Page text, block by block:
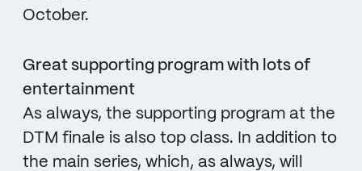
October.
Great supporting program with lots of
entertainment
As always, the supporting program at the
DTM finale is also top class. In addition to
the main series, which, as always, will